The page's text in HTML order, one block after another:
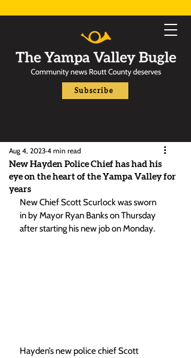
Subscribe
New Hayden Police Chief has had his
eye on the heart of the Yampa Valley for
years
Aug 4, 2023 4 min read
New Chief Scott Scurlock was sworn
in by Mayor Ryan Banks on Thursday
after starting his new job on Monday.
Hayden’s new police chief Scott